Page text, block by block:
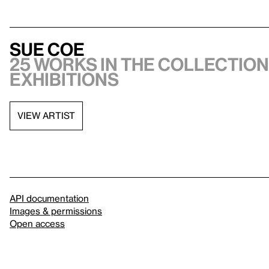
Sue Coe
25 works in the
exhibitions
VIEW ARTIST
API documentation
Images & permissions
Open access